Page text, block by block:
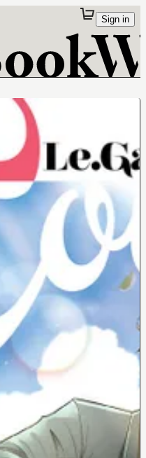
Sign in